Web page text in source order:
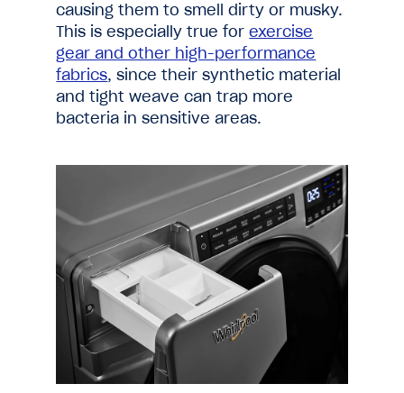
causing them to smell dirty or musky.
This is especially true forexercise
gear and other high-performance
fabrics, since their synthetic material
and tight weave can trap more
bacteria in sensitive areas.